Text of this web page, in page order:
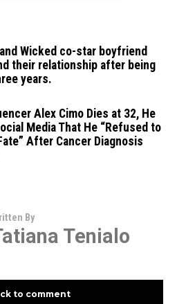
Wicked co-star boyfriend
their relationship after being
years.
Alex Cimo Dies at 32, He
Media That He “Refused to
After Cancer Diagnosis
By
Tenialo
to comment